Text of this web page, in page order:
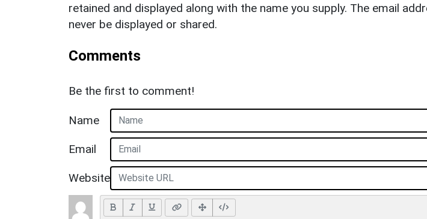
retained and displayed along with the name you supply. The email
never be displayed or shared.
Comments
Be the first to comment!
Name
Email
Website